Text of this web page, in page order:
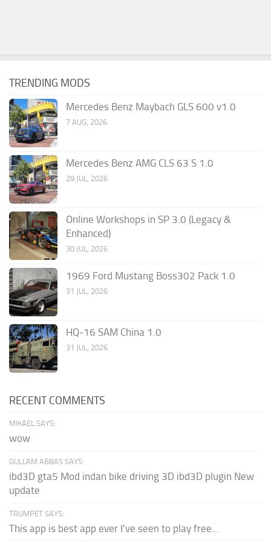
TRENDING MODS
Mercedes Benz Maybach GLS 600 v1.0
7 AUG, 2026
Mercedes Benz AMG CLS 63 S 1.0
29 JUL, 2026
Online Workshops in SP 3.0 (Legacy &
Enhanced)
30 JUL, 2026
1969 Ford Mustang Boss302 Pack 1.0
31 JUL, 2026
HQ-16 SAM China 1.0
31 JUL, 2026
RECENT COMMENTS
MIKAEL SAYS:
wow
GULLAM ABBAS SAYS:
ibd3D gta5 Mod indan bike driving 3D ibd3D plugin New
update
TRUMPET SAYS:
This app is best app ever I've seen to play free...